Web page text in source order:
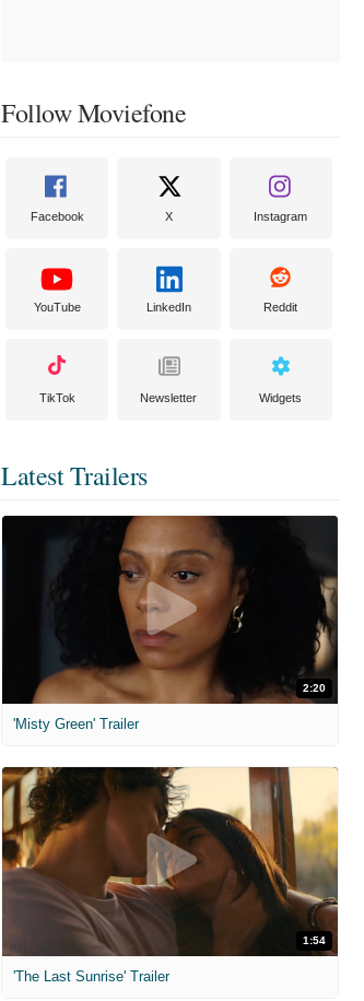
Follow Moviefone
Facebook X Instagram
YouTube LinkedIn Reddit
TikTok Newsletter Widgets
Latest Trailers
2:20
'Misty Green' Trailer
1:54
'The Last Sunrise' Trailer